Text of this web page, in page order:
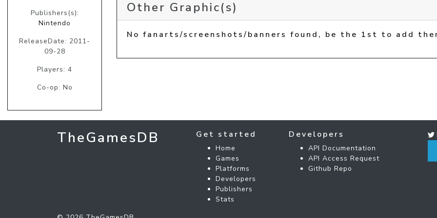
Publishers(s):
Nintendo
ReleaseDate: 2011-
09-28
Players: 4
Co-op: No
Other Graphic(s)
No fanarts/screenshots/banners found, be the 1st to add
TheGamesDB Get started
Home
Games
Platforms
Developers
Publishers
Stats
Developers
API Documentation
API Access Request
Github Repo